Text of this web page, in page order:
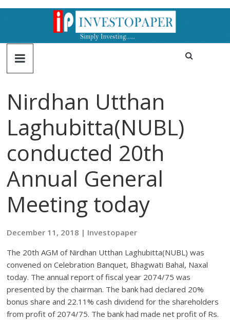
Nirdhan Utthan
Laghubitta(NUBL)
conducted 20th
Annual General
Meeting today
December 11, 2018 | Investopaper
The 20th AGM of Nirdhan Utthan Laghubitta(NUBL) was
convened on Celebration Banquet, Bhagwati Bahal, Naxal
today. The annual report of fiscal year 2074/75 was
presented by the chairman. The bank had declared 20%
bonus share and 22.11% cash dividend for the shareholders
from profit of 2074/75. The bank had made net profit of Rs.